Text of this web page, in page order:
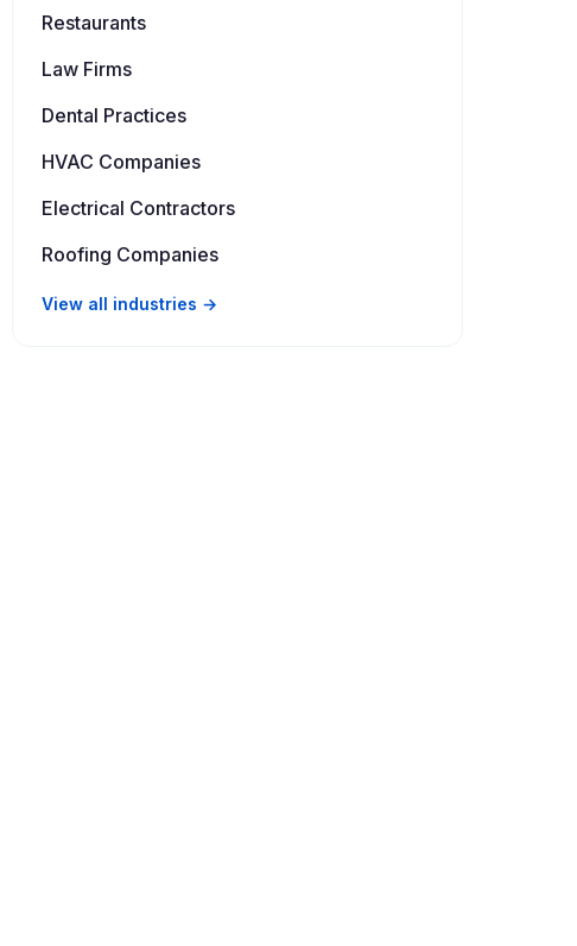
Restaurants
Law Firms
Dental Practices
HVAC Companies
Electrical Contractors
Roofing Companies
View all industries →